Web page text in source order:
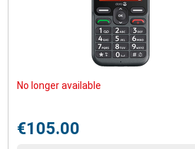
No longer available
€105.00